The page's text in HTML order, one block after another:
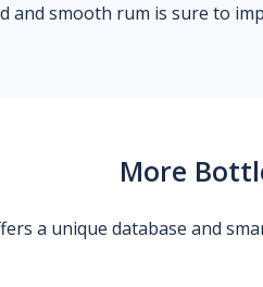
and smooth rum is sure to
More
a unique database and